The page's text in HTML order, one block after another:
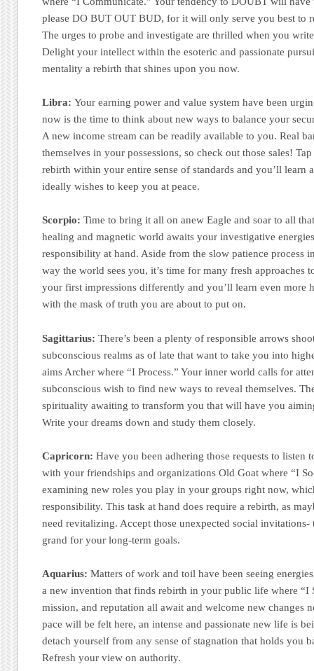
please DO BUT OUT BUD, for it will only serve you best to
The urges to probe and investigate are thrilled when you
Delight your intellect within the esoteric and passionate
mentality a rebirth that shines upon you now.
Libra:Your earning power and value system have been
now is the time to think about new ways to balance your
A new income stream can be readily available to you. Real
themselves in your possessions, so check out those sales!
rebirth within your entire sense of standards and you’ll learn
ideally wishes to keep you at peace.
Scorpio:Time to bring it all on anew Eagle and soar to all
healing and magnetic world awaits your investigative
responsibility at hand. Aside from the slow patience process
way the world sees you, it’s time for many fresh approaches
your first impressions differently and you’ll learn even more
with the mask of truth you are about to put on.
Sagittarius: There’s been a plenty of responsible arrows
subconscious realms as of late that want to take you into
aims Archer where “I Process.” Your inner world calls for
subconscious wish to find new ways to reveal themselves.
spirituality awaiting to transform you that will have you
Write your dreams down and study them closely.
Capricorn: Have you been adhering those requests to listen
with your friendships and organizations Old Goat where “I
examining new roles you play in your groups right now,
responsibility. This task at hand does require a rebirth, as
need revitalizing. Accept those unexpected social
grand for your long-term goals.
Aquarius: Matters of work and toil have been seeing
a new invention that finds rebirth in your public life where “I
mission, and reputation all await and welcome new changes
pace will be felt here, an intense and passionate new life is
detach yourself from any sense of stagnation that holds you
Refresh your view on authority.